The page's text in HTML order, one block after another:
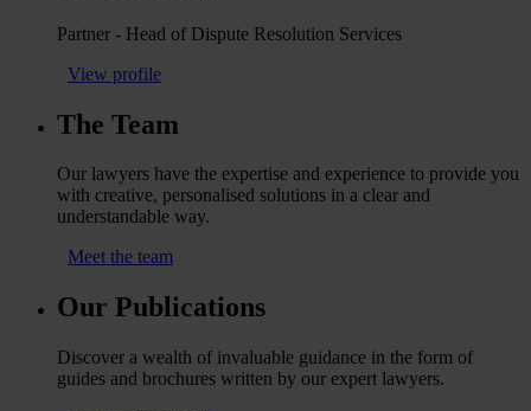
Partner - Head of Dispute Resolution Services
View profile
The Team
Our lawyers have the expertise and experience to provide you
with creative, personalised solutions in a clear and
understandable way.
Meet the team
Our Publications
Discover a wealth of invaluable guidance in the form of
guides and brochures written by our expert lawyers.